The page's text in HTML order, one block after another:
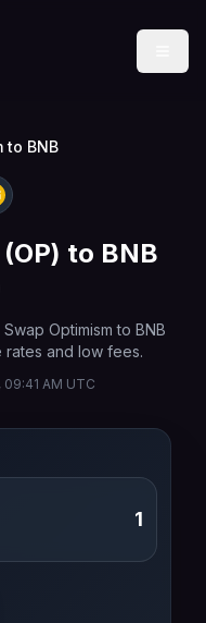
to BNB
(OP) to BNB
Swap Optimism to BNB
rates and low fees.
AM UTC